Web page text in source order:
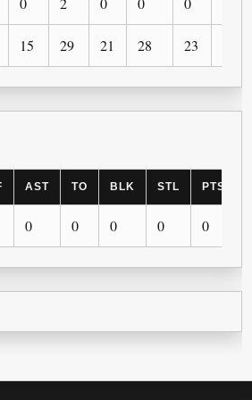
15 29 21 28 23
AST TO BLK STL PTS
0 0 0 0 0